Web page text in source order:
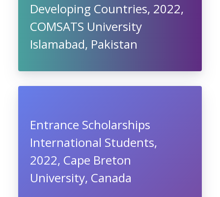
Developing Countries, 2022,
COMSATS University
Islamabad, Pakistan
Entrance Scholarships
International Students,
2022, Cape Breton
University, Canada